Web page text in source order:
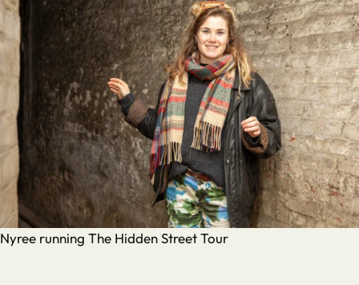
Nyree running The Hidden Street Tour